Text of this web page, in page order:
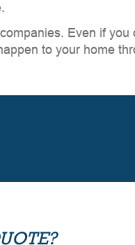
Even if you
to your home